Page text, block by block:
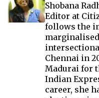
Shobana
Editor at
follows the
Chennai in
Madurai for
Indian
career, she